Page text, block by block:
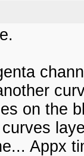
on the
Appx